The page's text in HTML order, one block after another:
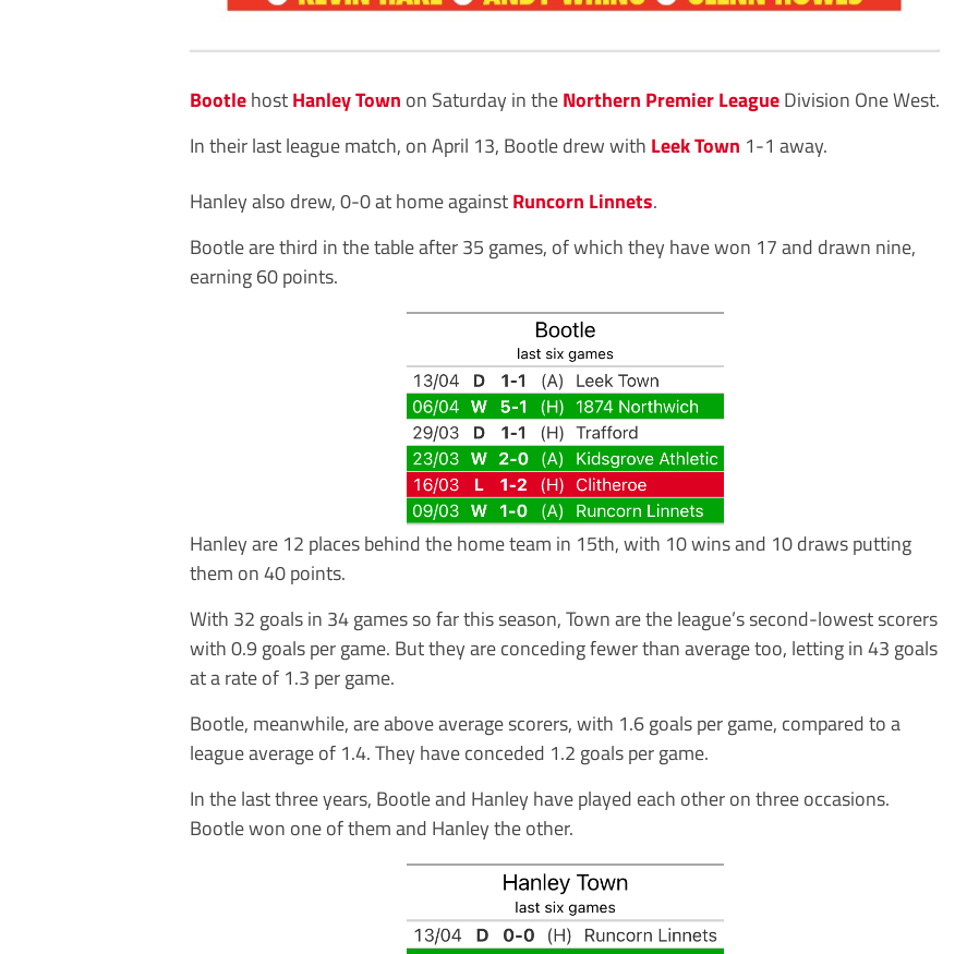
BootlehostHanley Town on Saturday in theNorthern Premier LeagueDivision One West.
In their last league match, on April 13, Bootle drew with Leek Town 1-1 away.
Hanley also drew, 0-0 at home againstRuncorn Linnets.
Bootle are third in the table after 35 games, of which they have won 17 and drawn nine,
earning 60 points.
Hanley are 12 places behind the home team in 15th, with 10 wins and 10 draws putting
them on 40 points.
With 32 goals in 34 games so far this season, Town are the league’s second-lowest scorers
with 0.9 goals per game. But they are conceding fewer than average too, letting in 43 goals
at a rate of 1.3 per game.
Bootle, meanwhile, are above average scorers, with 1.6 goals per game, compared to a
league average of 1.4. They have conceded 1.2 goals per game.
In the last three years, Bootle and Hanley have played each other on three occasions.
Bootle won one of them and Hanley the other.